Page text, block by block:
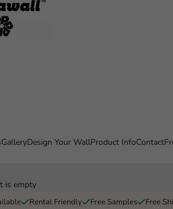
GalleryDesign Your WallProduct InfoContact
is empty
Rental Friendly Free Samples Free